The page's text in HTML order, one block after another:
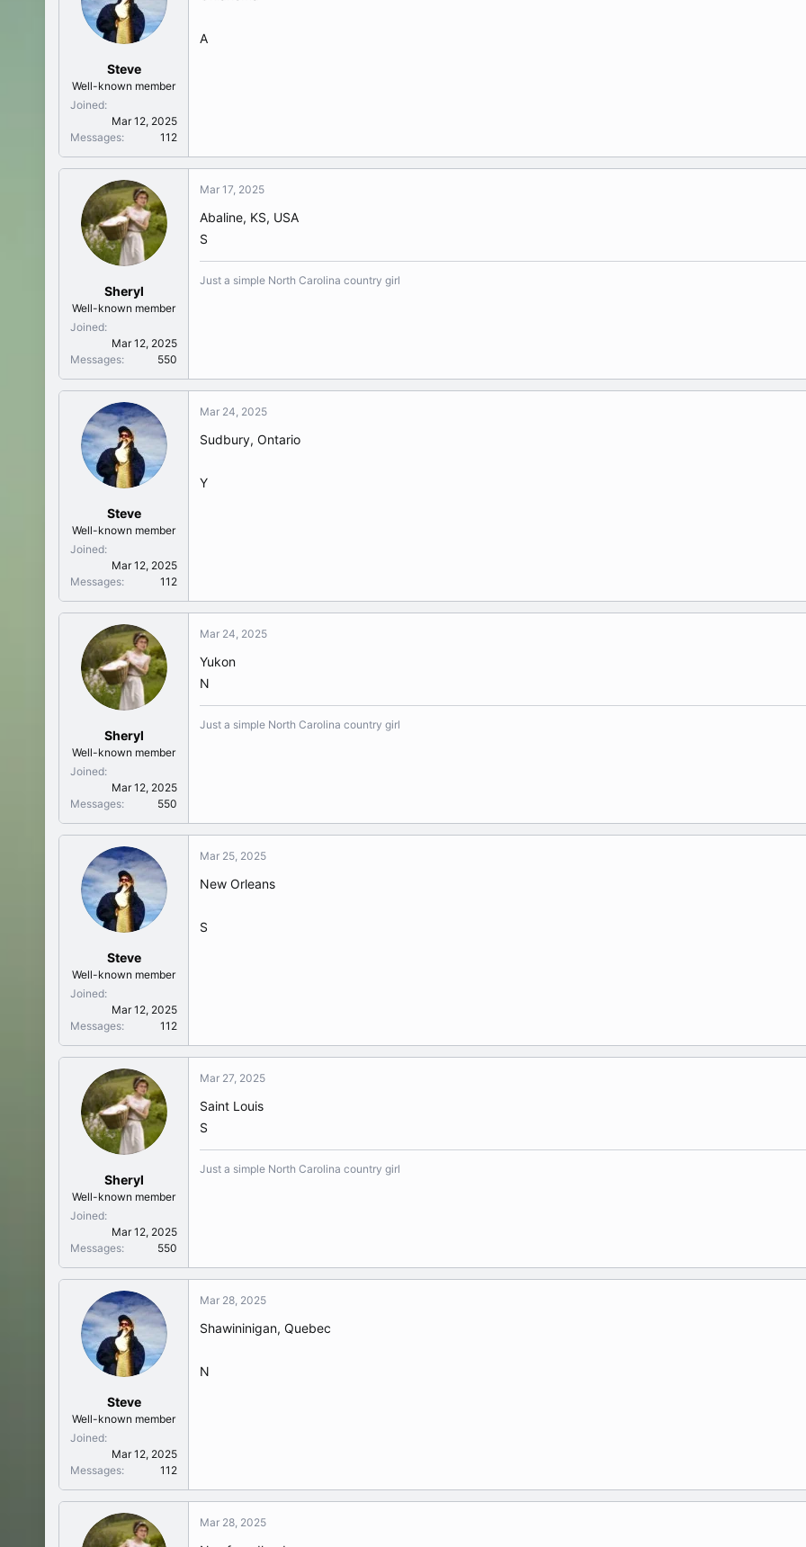
Steve
Well-known member
Joined
Mar 12, 2025
Messages
112
A
Sheryl
Well-known member
Joined
Mar 12, 2025
Messages
550
Mar 17, 2025
Abaline, KS, USA
S
Just a simple North Carolina country girl
Steve
Well-known member
Joined
Mar 12, 2025
Messages
112
Mar 24, 2025
Sudbury, Ontario
Y
Sheryl
Well-known member
Joined
Mar 12, 2025
Messages
550
Mar 24, 2025
Yukon
N
Just a simple North Carolina country girl
Steve
Well-known member
Joined
Mar 12, 2025
Messages
112
Mar 25, 2025
New Orleans
S
Sheryl
Well-known member
Joined
Mar 12, 2025
Messages
550
Mar 27, 2025
Saint Louis
S
Just a simple North Carolina country girl
Steve
Well-known member
Joined
Mar 12, 2025
Messages
112
Mar 28, 2025
Shawininigan, Quebec
N
Mar 28, 2025